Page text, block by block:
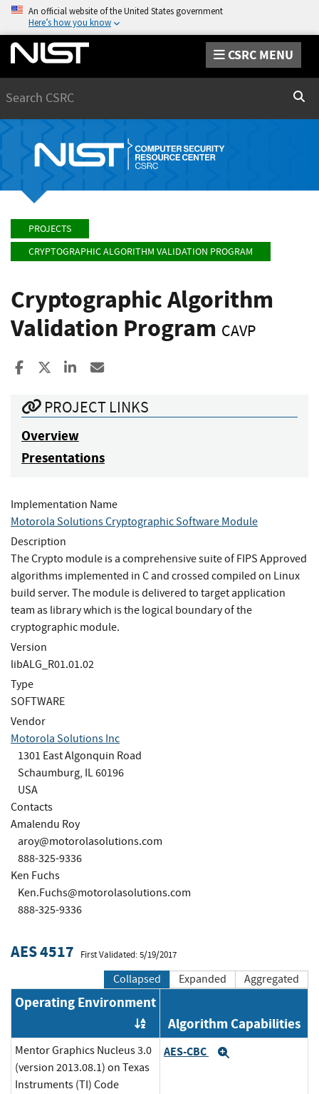
An official website of the United States government
Here’s how you know
CSRC MENU
PROJECTS
CRYPTOGRAPHIC ALGORITHM VALIDATION PROGRAM
Cryptographic Algorithm
Validation Program CAVP
Share to Facebook
Share to XShare to LinkedIn
PROJECT LINKS
Overview
Presentations
Implementation Name
Motorola Solutions Cryptographic Software Module
Description
The Crypto module is a comprehensive suite of FIPS Approved
algorithms implemented in C and crossed compiled on Linux
build server. The module is delivered to target application
team as library which is the logical boundary of the
cryptographic module.
Version
libALG_R01.01.02
Type
SOFTWARE
Vendor
Motorola Solutions Inc
1301 East Algonquin Road
Schaumburg, IL 60196
USA
Contacts
Amalendu Roy
aroy@motorolasolutions.com
888-325-9336
Ken Fuchs
Ken.Fuchs@motorolasolutions.com
888-325-9336
AES 4517 First Validated: 5/19/2017
Collapsed Expanded Aggregated
Operating Environment
Order by OE
Algorithm Capabilities
Mentor Graphics Nucleus 3.0
(version 2013.08.1) on Texas
Instruments (TI) Code
AES-CBC